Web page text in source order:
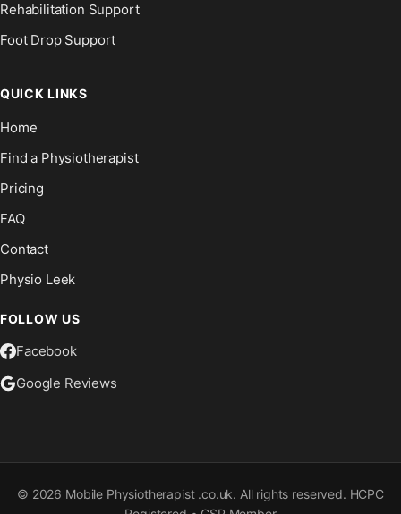
Rehabilitation Support
Foot Drop Support
QUICK LINKS
Home
Find a Physiotherapist
Pricing
FAQ
Contact
Physio Leek
FOLLOW US
Facebook
Google Reviews
© 2026 Mobile Physiotherapist .co.uk. All rights reserved. HCPC